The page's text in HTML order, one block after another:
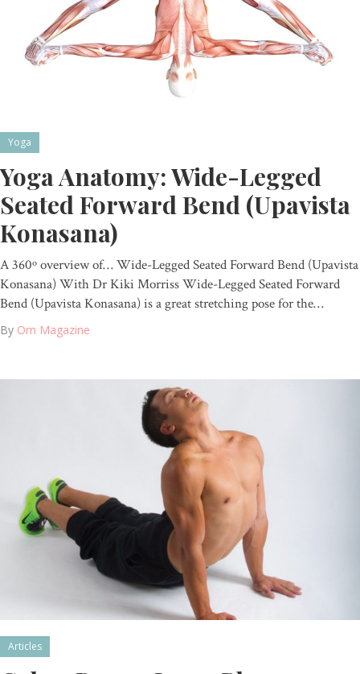
Yoga
Yoga Anatomy: Wide-Legged
Seated Forward Bend (Upavista
Konasana)
A 360º overview of… Wide-Legged Seated Forward Bend (Upavista
Konasana) With Dr Kiki Morriss Wide-Legged Seated Forward
Bend (Upavista Konasana) is a great stretching pose for the…
By Om Magazine
Articles